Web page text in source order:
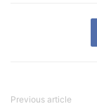
Previous article